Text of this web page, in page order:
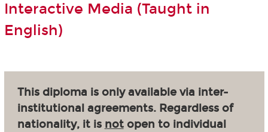
Interactive Media (Taught in
English)
This diploma is only available via inter-
institutional agreements. Regardless of
nationality, it is notopen to individual